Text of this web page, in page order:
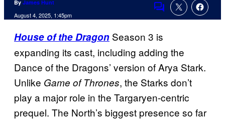
By James Hunt
August 4, 2025, 1:45pm
Comments
House of the Dragon Season 3 is
expanding its cast, including adding the
Dance of the Dragons’ version of Arya Stark.
Unlike Game of Thrones, the Starks don’t
play a major role in the Targaryen-centric
prequel. The North’s biggest presence so far